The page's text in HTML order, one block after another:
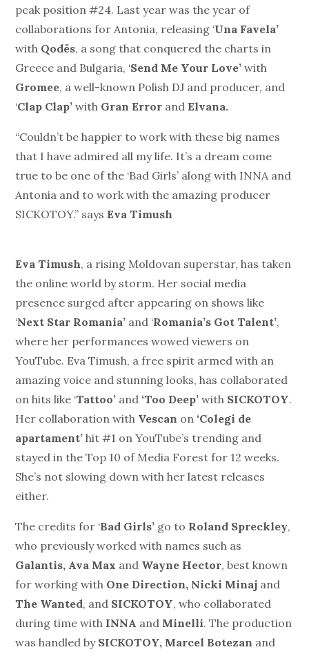
peak position #24. Last year was the year of
collaborations for Antonia, releasing ‘Una Favela’
with Qodës, a song that conquered the charts in
Greece and Bulgaria, ‘Send Me Your Love’ with
Gromee, a well-known Polish DJ and producer, and
‘Clap Clap’ with Gran Error andElvana.
“Couldn’t be happier to work with these big names
that I have admired all my life. It’s a dream come
true to be one of the ‘Bad Girls’ along with INNA and
Antonia and to work with the amazing producer
SICKOTOY.” saysEva Timush
Eva Timush, a rising Moldovan superstar, has taken
the online world by storm. Her social media
presence surged after appearing on shows like
‘Next Star Romania’ and ‘Romania’s Got Talent’,
where her performances wowed viewers on
YouTube. Eva Timush, a free spirit armed with an
amazing voice and stunning looks, has collaborated
on hits like ‘Tattoo’ and ‘Too Deep’with SICKOTOY.
Her collaboration with Vescan on ‘Colegi de
apartament’ hit #1 on YouTube’s trending and
stayed in the Top 10 of Media Forest for 12 weeks.
She’s not slowing down with her latest releases
either.
The credits for ‘Bad Girls’ go to Roland Spreckley,
who previously worked with names such as
Galantis, Ava Max and Wayne Hector, best known
for working with One Direction, Nicki Minaj and
The Wanted, and SICKOTOY, who collaborated
during time with INNA and Minelli. The production
was handled by SICKOTOY, Marcel Botezan and